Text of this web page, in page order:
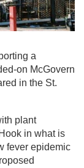
a
on McGovern
in the St.
plant
in what is
fever epidemic